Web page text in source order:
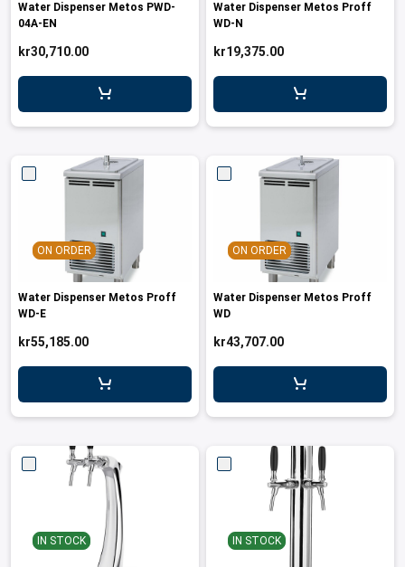
Water Dispenser Metos PWD-
04A-EN
kr30,710.00
Water Dispenser Metos Proff
WD-N
kr19,375.00
ON ORDER
Water Dispenser Metos Proff
WD-E
kr55,185.00
ON ORDER
Water Dispenser Metos Proff
WD
kr43,707.00
IN STOCK IN STOCK